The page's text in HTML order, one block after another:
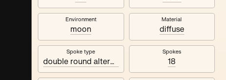
Environment
moon
Material
diffuse
Spoke type
double round alternating
Spokes
18